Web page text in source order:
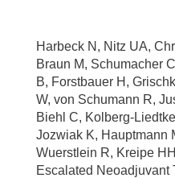
Harbeck N, Nitz UA,
Braun M, Schumacher
B, Forstbauer H,
W, von Schumann R,
Biehl C, Kolberg-
Jozwiak K, Hauptmann
Wuerstlein R, Kreipe
Escalated Neoadjuvant